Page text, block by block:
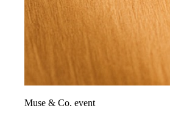
Muse & Co. event